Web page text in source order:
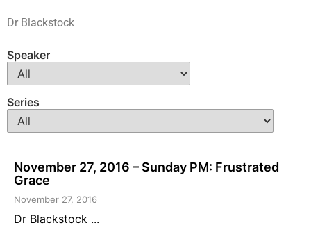
Dr Blackstock
Speaker
Series
November 27, 2016 – Sunday PM: Frustrated
Grace
November 27, 2016
Dr Blackstock ...